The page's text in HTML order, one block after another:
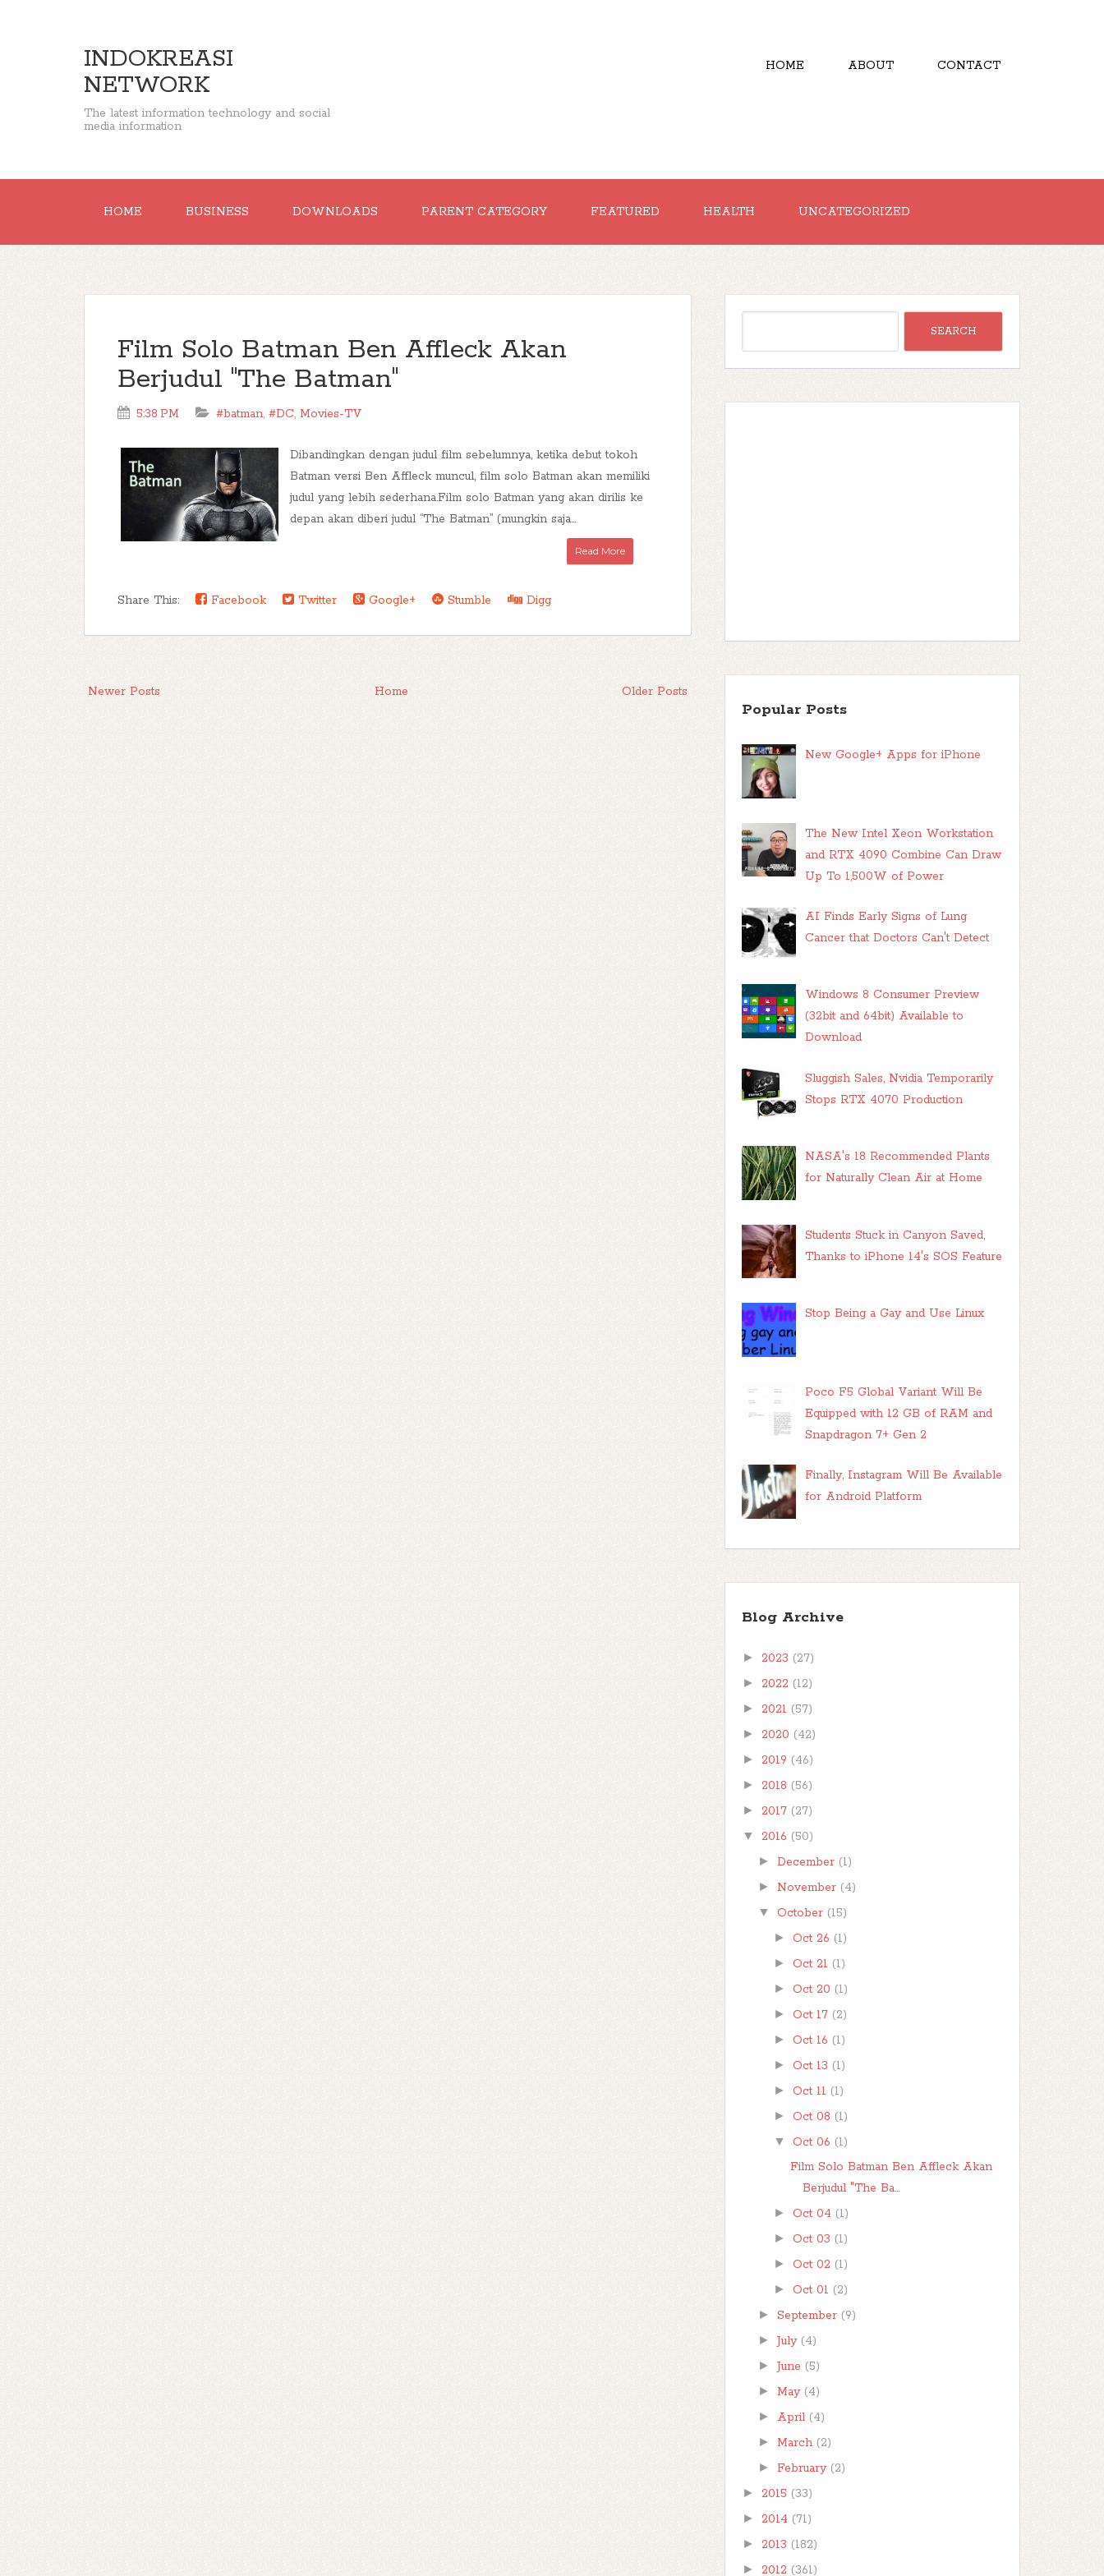
INDOKREASI
NETWORK
The latest information technology and social
media information
HOME ABOUT CONTACT
HOME BUSINESS DOWNLOADS PARENT CATEGORY FEATURED HEALTH UNCATEGORIZED
Film Solo Batman Ben Affleck Akan
Berjudul "The Batman"
5:38 PM #batman, #DC, Movies-TV
Dibandingkan dengan judul film sebelumnya, ketika debut tokoh
Batman versi Ben Affleck muncul, film solo Batman akan memiliki
judul yang lebih sederhana.Film solo Batman yang akan dirilis ke
depan akan diberi judul “The Batman” (mungkin saja...
Read More
Share This: Facebook Twitter Google+ Stumble Digg
Newer Posts Older Posts
Home
Popular Posts
New Google+ Apps for iPhone
The New Intel Xeon Workstation
and RTX 4090 Combine Can Draw
Up To 1,500W of Power
AI Finds Early Signs of Lung
Cancer that Doctors Can't Detect
Windows 8 Consumer Preview
(32bit and 64bit) Available to
Download
Sluggish Sales, Nvidia Temporarily
Stops RTX 4070 Production
NASA's 18 Recommended Plants
for Naturally Clean Air at Home
Students Stuck in Canyon Saved,
Thanks to iPhone 14's SOS Feature
Stop Being a Gay and Use Linux
Poco F5 Global Variant Will Be
Equipped with 12 GB of RAM and
Snapdragon 7+ Gen 2
Finally, Instagram Will Be Available
for Android Platform
Blog Archive
► 2023 (27)
► 2022 (12)
► 2021 (57)
► 2020 (42)
► 2019 (46)
► 2018 (56)
► 2017 (27)
▼ 2016 (50)
►December (1)
► November (4)
▼ October (15)
► Oct 26 (1)
► Oct 21 (1)
► Oct 20 (1)
► Oct 17 (2)
► Oct 16 (1)
► Oct 13 (1)
► Oct 11 (1)
► Oct 08 (1)
▼ Oct 06 (1)
Film Solo Batman Ben Affleck Akan
Berjudul "The Ba...
► Oct 04 (1)
► Oct 03 (1)
► Oct 02 (1)
► Oct 01 (2)
►September (9)
►July (4)
►June (5)
► May (4)
► April (4)
► March (2)
► February (2)
► 2015 (33)
► 2014 (71)
► 2013 (182)
► 2012 (361)